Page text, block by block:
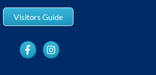
Visitors Guide
FacebookInstagram